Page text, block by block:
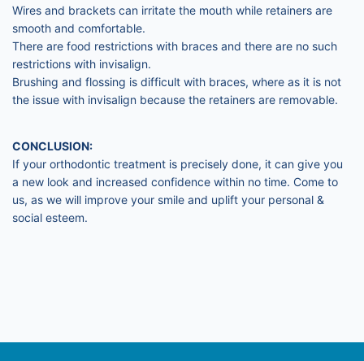
Wires and brackets can irritate the mouth while retainers are
smooth and comfortable.
There are food restrictions with braces and there are no such
restrictions with invisalign.
Brushing and flossing is difficult with braces, where as it is not
the issue with invisalign because the retainers are removable.
CONCLUSION:
If your orthodontic treatment is precisely done, it can give you
a new look and increased confidence within no time. Come to
us, as we will improve your smile and uplift your personal &
social esteem.